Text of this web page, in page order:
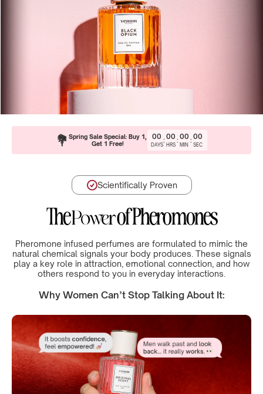
💐 Spring Sale Special: Buy 1,
Get 1 Free!
00
DAYS
:00
HRS
:00
MIN
:00
SEC
Scientifically Proven
ThePowerof Pheromones
Pheromone infused perfumes are formulated to mimic the
natural chemical signals your body produces. These signals
play a key role in attraction, emotional connection, and how
others respond to you in everyday interactions.
Why Women Can’t Stop Talking About It: